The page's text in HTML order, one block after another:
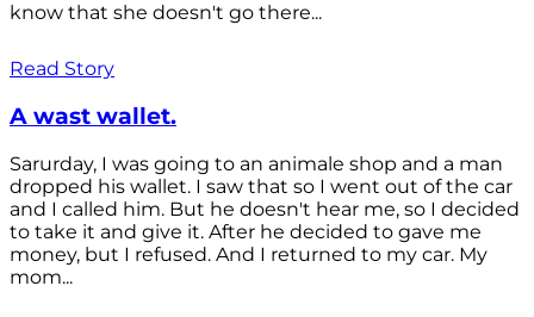
know that she doesn't go there...
Read Story
A wast wallet.
Sarurday, I was going to an animale shop and a man
dropped his wallet. I saw that so I went out of the car
and I called him. But he doesn't hear me, so I decided
to take it and give it. After he decided to gave me
money, but I refused. And I returned to my car. My
mom...